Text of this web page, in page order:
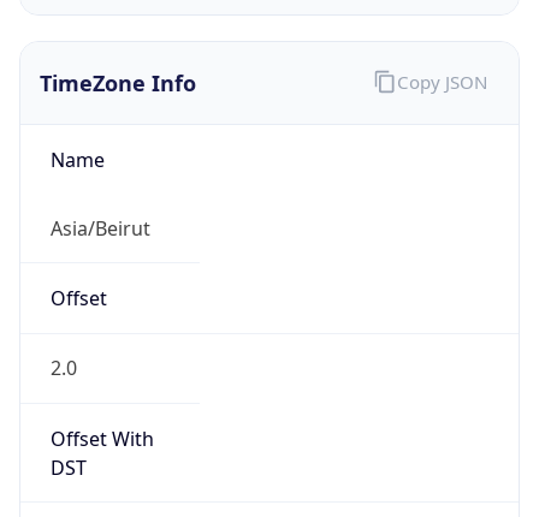
TimeZone Info
Name
Asia/Beirut
Offset
2.0
Offset With
DST
Copy JSON